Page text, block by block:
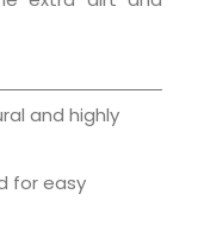
and highly
for easy